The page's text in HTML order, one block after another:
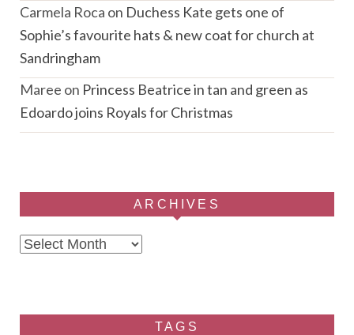
Carmela Roca on Duchess Kate gets one of
Sophie’s favourite hats & new coat for church at
Sandringham
Maree on Princess Beatrice in tan and green as
Edoardo joins Royals for Christmas
ARCHIVES
Archives
TAGS